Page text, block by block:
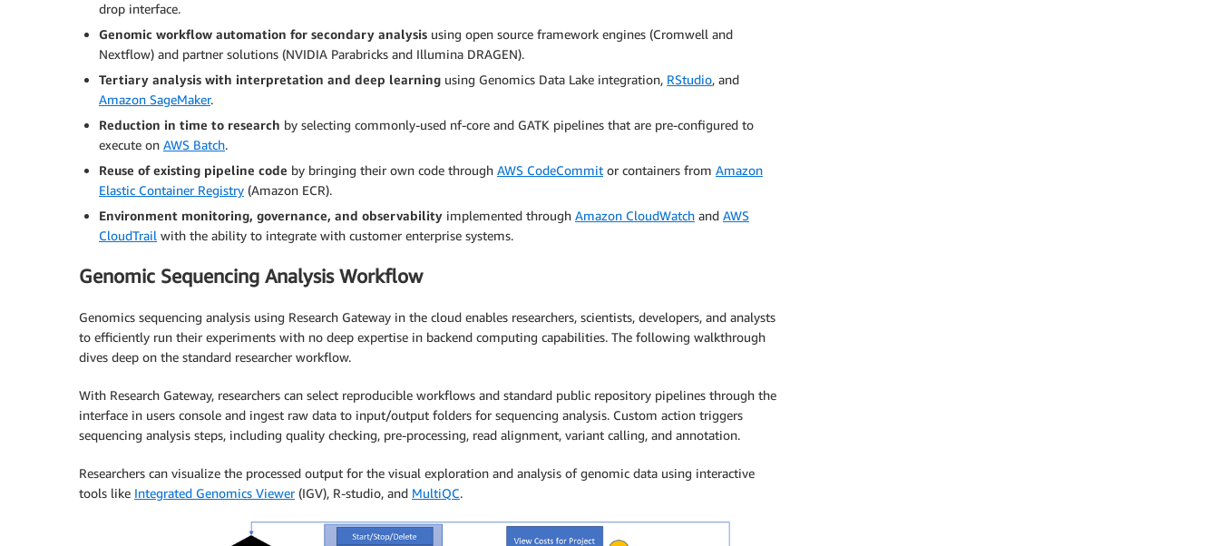
drop interface.
Genomic workflow automation for secondary analysis using open source framework engines (Cromwell and
Nextflow) and partner solutions (NVIDIA Parabricks and Illumina DRAGEN).
Tertiary analysis with interpretation and deep learning using Genomics Data Lake integration, RStudio, and
Amazon SageMaker.
Reduction in time to research by selecting commonly-used nf-core and GATK pipelines that are pre-configured to
execute on AWS Batch.
Reuse of existing pipeline code by bringing their own code through AWS CodeCommit or containers from Amazon
Elastic Container Registry (Amazon ECR).
Environment monitoring, governance, and observability implemented through Amazon CloudWatch and AWS
CloudTrail with the ability to integrate with customer enterprise systems.
Genomic Sequencing Analysis Workflow
Genomics sequencing analysis using Research Gateway in the cloud enables researchers, scientists, developers, and analysts
to efficiently run their experiments with no deep expertise in backend computing capabilities. The following walkthrough
dives deep on the standard researcher workflow.
With Research Gateway, researchers can select reproducible workflows and standard public repository pipelines through the
interface in users console and ingest raw data to input/output folders for sequencing analysis. Custom action triggers
sequencing analysis steps, including quality checking, pre-processing, read alignment, variant calling, and annotation.
Researchers can visualize the processed output for the visual exploration and analysis of genomic data using interactive
tools like Integrated Genomics Viewer(IGV), R-studio, and MultiQC.